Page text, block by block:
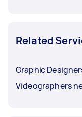
Related
Graphic
Videographers